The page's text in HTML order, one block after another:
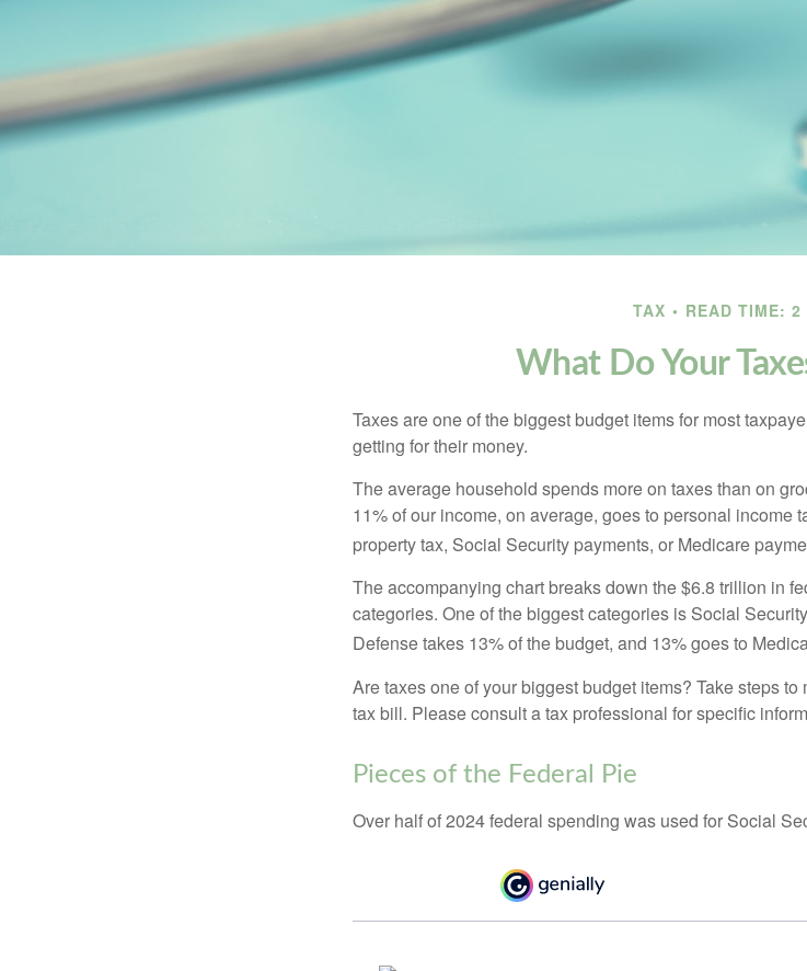
TAX READ TIME: 2
What Do Your
Taxes are one of the biggest budget items for most
getting for their money.
The average household spends more on taxes than on
11% of our income, on average, goes to personal income
property tax, Social Security payments, or Medicare
The accompanying chart breaks down the $6.8 trillion in
categories. One of the biggest categories is Social
Defense takes 13% of the budget, and 13% goes to
Are taxes one of your biggest budget items? Take steps
tax bill. Please consult a tax professional for specific
Pieces of the Federal Pie
Over half of 2024 federal spending was used for Social